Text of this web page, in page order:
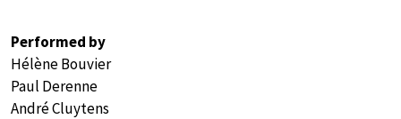
Performed by
Hélène Bouvier
Paul Derenne
André Cluytens